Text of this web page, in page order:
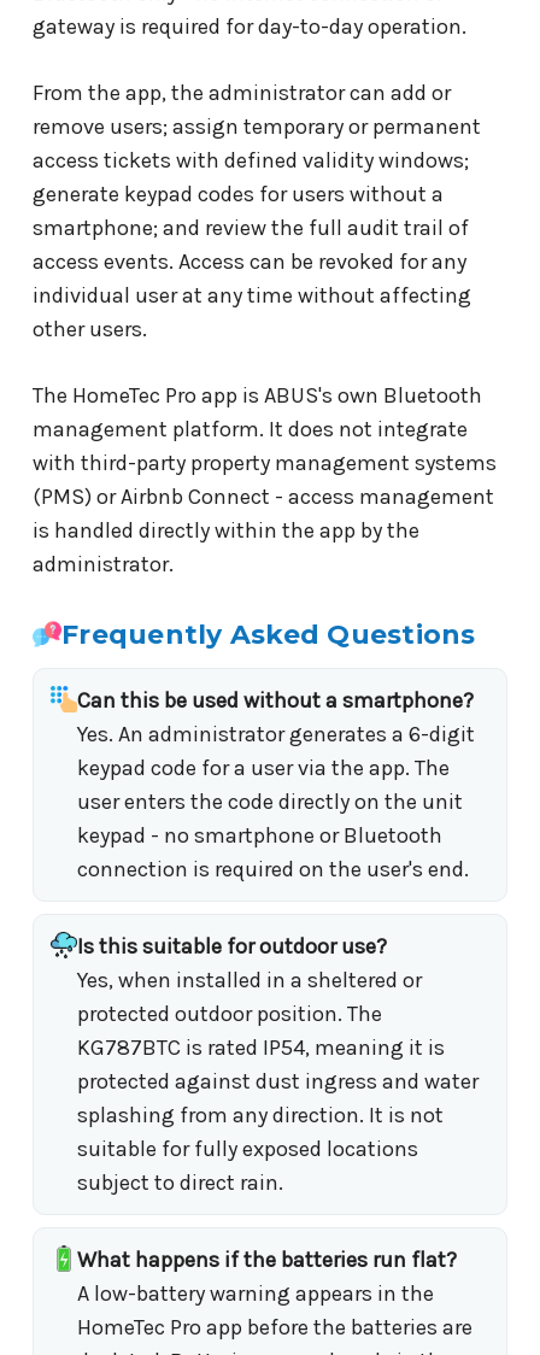
gateway is required for day-to-day operation.
From the app, the administrator can add or
remove users; assign temporary or permanent
access tickets with defined validity windows;
generate keypad codes for users without a
smartphone; and review the full audit trail of
access events. Access can be revoked for any
individual user at any time without affecting
other users.
The HomeTec Pro app is ABUS's own Bluetooth
management platform. It does not integrate
with third-party property management systems
(PMS) or Airbnb Connect - access management
is handled directly within the app by the
administrator.
Frequently Asked Questions
Can this be used without a smartphone?
Yes. An administrator generates a 6-digit
keypad code for a user via the app. The
user enters the code directly on the unit
keypad - no smartphone or Bluetooth
connection is required on the user's end.
Is this suitable for outdoor use?
Yes, when installed in a sheltered or
protected outdoor position. The
KG787BTC is rated IP54, meaning it is
protected against dust ingress and water
splashing from any direction. It is not
suitable for fully exposed locations
subject to direct rain.
What happens if the batteries run flat?
A low-battery warning appears in the
HomeTec Pro app before the batteries are